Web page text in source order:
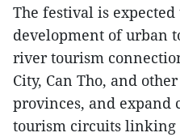
The festival is
development of urban
river tourism
City, Can Tho, and
provinces, and expand
tourism circuits linking